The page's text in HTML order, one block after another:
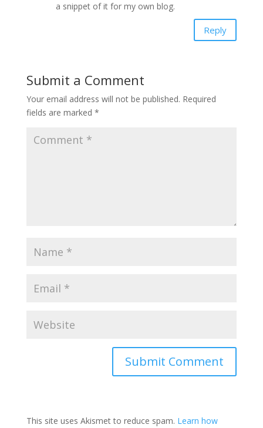
a snippet of it for my own blog.
Reply
Submit a Comment
Your email address will not be published. Required
fields are marked *
Submit Comment
This site uses Akismet to reduce spam. Learn how